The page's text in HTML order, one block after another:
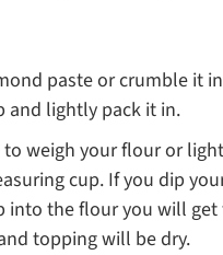
paste or crumble it
and lightly pack it in.
to weigh your flour or
cup. If you dip
into the flour you will
topping will be dry.